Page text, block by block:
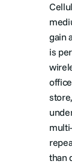
gain
is
than